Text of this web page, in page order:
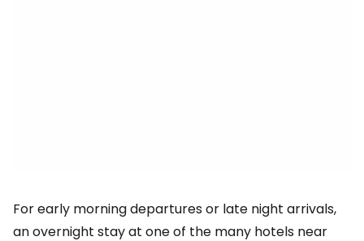
For early morning departures or late night arrivals,
an overnight stay at one of the many hotels near